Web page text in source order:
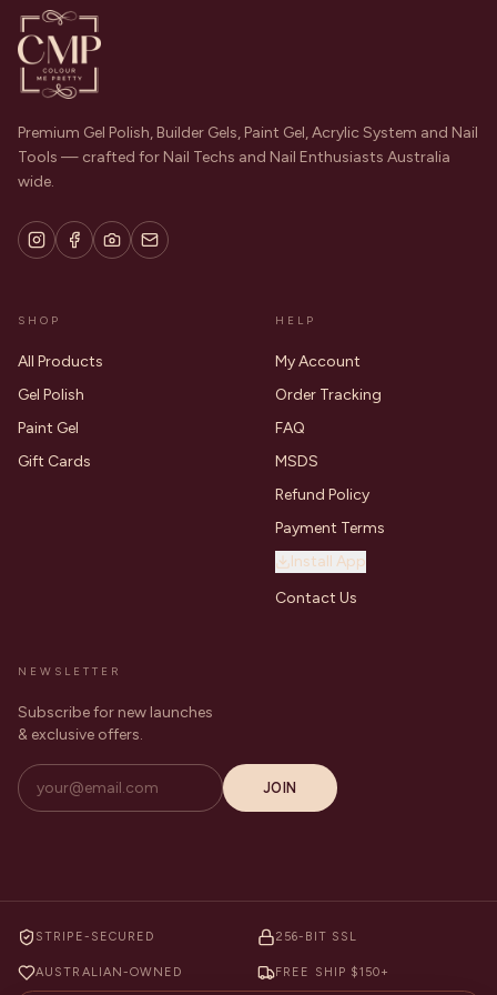
Premium Gel Polish, Builder Gels, Paint Gel, Acrylic System and Nail
Tools — crafted for Nail Techs and Nail Enthusiasts Australia
wide.
SHOP
All Products
Gel Polish
Paint Gel
Gift Cards
HELP
My Account
Order Tracking
FAQ
MSDS
Refund Policy
Payment Terms
Install App
Contact Us
NEWSLETTER
Subscribe for new launches
& exclusive offers.
JOIN
STRIPE-SECURED 256-BIT SSL
AUSTRALIAN-OWNED FREE SHIP $150+